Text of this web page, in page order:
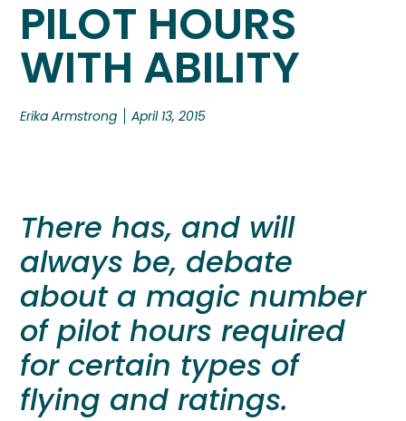
PILOT HOURS
WITH ABILITY
Erika Armstrong April 13, 2015
There has, and will
always be, debate
about a magic number
of pilot hours required
for certain types of
flying and ratings.